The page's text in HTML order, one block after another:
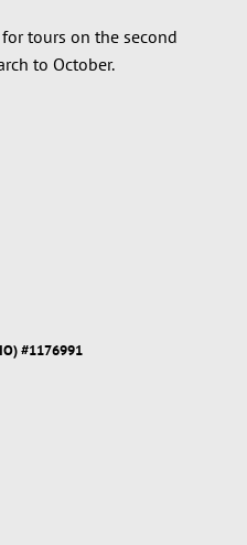
tours on the second
to October.
#1176991